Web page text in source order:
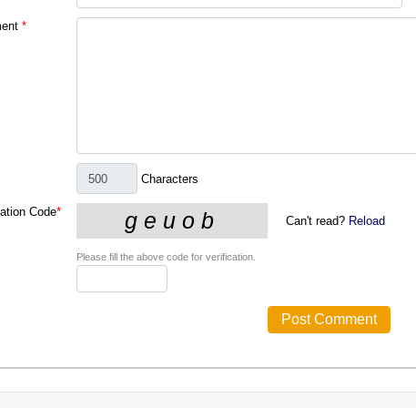
*
Characters
Code*
Can't read? Reload
Please fill the above code for verification.